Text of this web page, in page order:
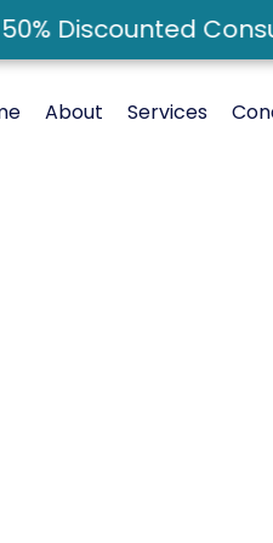
Discounted
About Services